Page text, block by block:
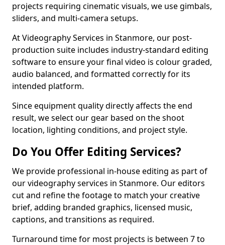
projects requiring cinematic visuals, we use gimbals,
sliders, and multi-camera setups.
At Videography Services in Stanmore, our post-
production suite includes industry-standard editing
software to ensure your final video is colour graded,
audio balanced, and formatted correctly for its
intended platform.
Since equipment quality directly affects the end
result, we select our gear based on the shoot
location, lighting conditions, and project style.
Do You Offer Editing Services?
We provide professional in-house editing as part of
our videography services in Stanmore. Our editors
cut and refine the footage to match your creative
brief, adding branded graphics, licensed music,
captions, and transitions as required.
Turnaround time for most projects is between 7 to